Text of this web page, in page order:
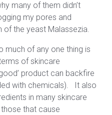
many of them didn’t
my pores and
of the yeast Malassezia.
of any one thing is
of skincare
product can backfire
with chemicals). It also
in many skincare
that cause